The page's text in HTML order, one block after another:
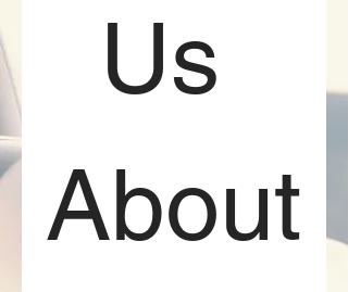
Us
About